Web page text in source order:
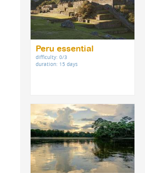
Peru essential
difficulty: 0/3
duration: 15 days